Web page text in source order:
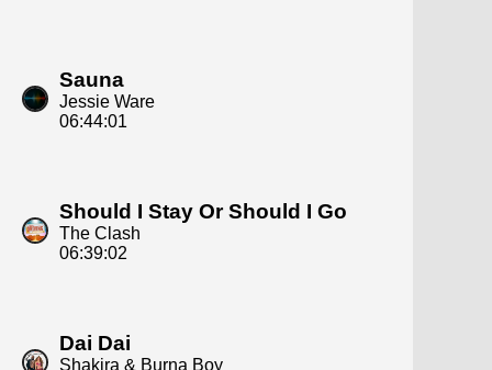
Sauna
Jessie Ware
06:44:01
Should I Stay Or Should I Go
The Clash
06:39:02
Dai Dai
Shakira & Burna Boy